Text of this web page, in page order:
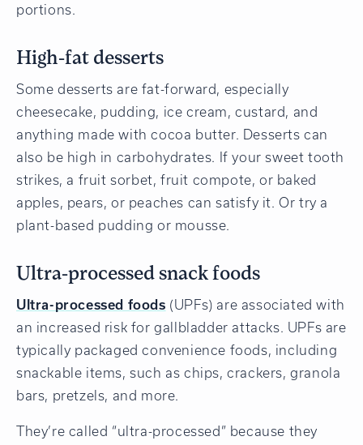
portions.
High-fat desserts
Some desserts are fat-forward, especially
cheesecake, pudding, ice cream, custard, and
anything made with cocoa butter. Desserts can
also be high in carbohydrates. If your sweet tooth
strikes, a fruit sorbet, fruit compote, or baked
apples, pears, or peaches can satisfy it. Or try a
plant-based pudding or mousse.
Ultra-processed snack foods
Ultra-processed foods (UPFs) are associated with
an increased risk for gallbladder attacks. UPFs are
typically packaged convenience foods, including
snackable items, such as chips, crackers, granola
bars, pretzels, and more.
They’re called “ultra-processed” because they